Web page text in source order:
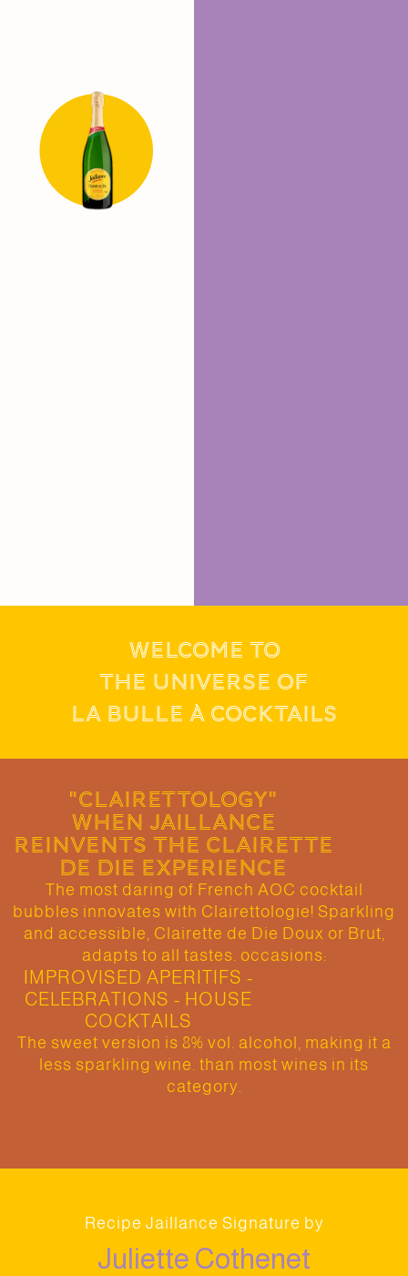
WELCOME TO
THE UNIVERSE OF
LA BULLE À COCKTAILS
"CLAIRETTOLOGY"
WHEN JAILLANCE
REINVENTS THE CLAIRETTE
DE DIE EXPERIENCE
The most daring of French AOC cocktail
bubbles innovates with Clairettologie! Sparkling
and accessible, Clairette de Die Doux or Brut,
adapts to all tastes. occasions:
IMPROVISED APERITIFS -
CELEBRATIONS - HOUSE
COCKTAILS
The sweet version is 8% vol. alcohol, making it a
less sparkling wine. than most wines in its
category.
Recipe Jaillance Signature by
Juliette Cothenet